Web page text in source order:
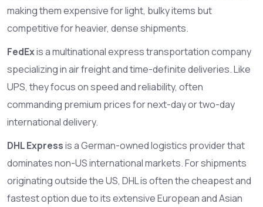
making them expensive for light, bulky items but
competitive for heavier, dense shipments.
FedExisa multinational express transportation company
specializing in air freight and time-definite deliveries. Like
UPS, they focus on speed and reliability, often
commanding premium prices for next-day or two-day
international delivery.
DHL Expressisa German-owned logistics provider that
dominates non-US international markets. For shipments
originating outside the US, DHL is often the cheapest and
fastest option due to its extensive European and Asian